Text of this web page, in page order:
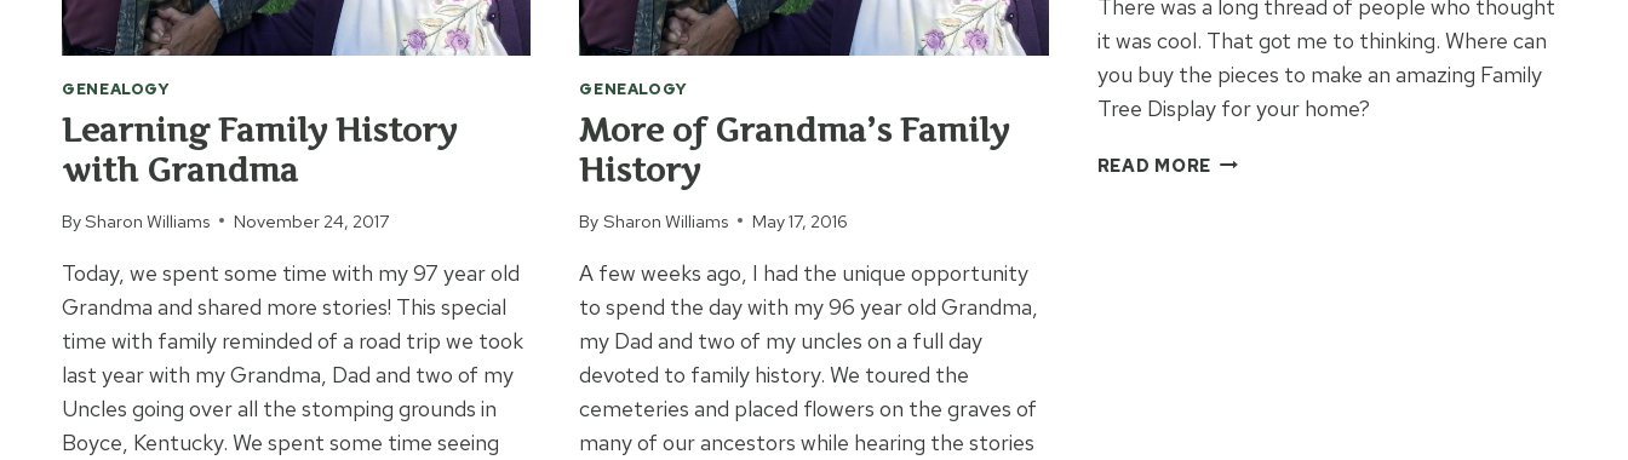
GENEALOGY
Learning Family History
with Grandma
BySharon Williams November 24, 2017
Today, we spent some time with my 97 year old
Grandma and shared more stories! This special
time with family reminded of a road trip we took
last year with my Grandma, Dad and two of my
Uncles going over all the stomping grounds in
Boyce, Kentucky. We spent some time seeing
GENEALOGY
More of Grandma’s Family
History
By Sharon Williams May 17, 2016
A few weeks ago, I had the unique opportunity
to spend the day with my 96 year old Grandma,
my Dad and two of my uncles on a full day
devoted to family history. We toured the
cemeteries and placed flowers on the graves of
many of our ancestors while hearing the stories
There was a long thread of people who thought
it was cool. That got me to thinking. Where can
you buy the pieces to make an amazing Family
Tree Display for your home?
READ MORE HOW